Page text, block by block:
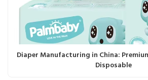
Diaper Manufacturing in China:
Disposable